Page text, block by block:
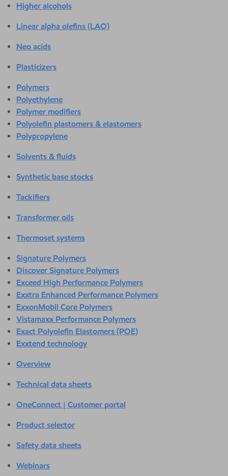
Higher alcohols
Linear alpha olefins (LAO)
Neo acids
Plasticizers
Polymers
Polyethylene
Polymer modifiers
Polyolefin plastomers & elastomers
Polypropylene
Solvents & fluids
Synthetic base stocks
Tackifiers
Transformer oils
Thermoset systems
Signature Polymers
Discover Signature Polymers
Exceed High Performance Polymers
Exxtra Enhanced Performance Polymers
ExxonMobil Core Polymers
Vistamaxx Performance Polymers
Exact Polyolefin Elastomers (POE)
Exxtend technology
Overview
Technical data sheets
OneConnect | Customer portal
Product selector
Safety data sheets
Webinars